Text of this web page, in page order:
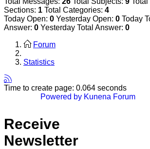
Sections: 1 Total Categories: 4
Today Open: 0 Yesterday Open: 0 Today
Answer: 0 Yesterday Total Answer: 0
Forum
Statistics
Time to create page: 0.064 seconds
Powered by Kunena Forum
Receive
Newsletter